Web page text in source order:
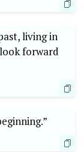
living in
forward